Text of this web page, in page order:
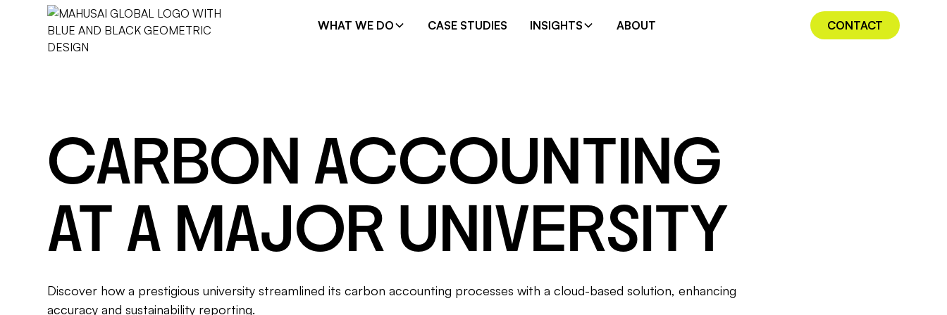
WHAT WE DO CASE STUDIES INSIGHTS ABOUT CONTACT
CARBON ACCOUNTING
AT A MAJOR UNIVERSITY
Discover how a prestigious university streamlined its carbon accounting processes with a cloud-based solution, enhancing
accuracy and sustainability reporting.